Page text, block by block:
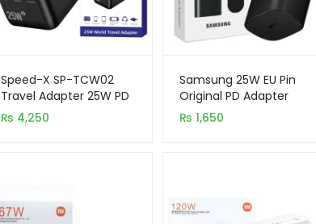
Speed-X SP-TCW02
Travel Adapter 25W PD
2C+1A+2AC Fast
Charging
₨ 4,250
Samsung 25W EU Pin
Original PD Adapter
USB-C
₨ 1,650